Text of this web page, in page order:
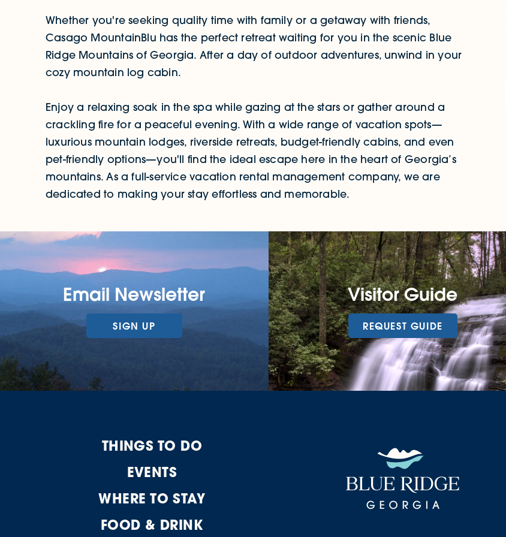
Whether you're seeking quality time with family or a getaway with friends,
Casago MountainBlu has the perfect retreat waiting for you in the scenic Blue
Ridge Mountains of Georgia. After a day of outdoor adventures, unwind in your
cozy mountain log cabin.
Enjoy a relaxing soak in the spa while gazing at the stars or gather around a
crackling fire for a peaceful evening. With a wide range of vacation spots—
luxurious mountain lodges, riverside retreats, budget-friendly cabins, and even
pet-friendly options—you'll find the ideal escape here in the heart of Georgia’s
mountains. As a full-service vacation rental management company, we are
dedicated to making your stay effortless and memorable.
Email Newsletter
SIGN UP
Visitor Guide
REQUEST GUIDE
THINGS TO DO
EVENTS
WHERE TO STAY
FOOD & DRINK